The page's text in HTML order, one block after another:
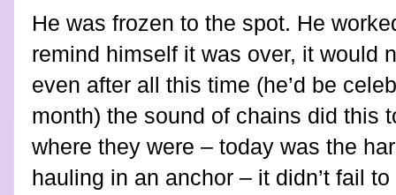
He was frozen to the spot. He
remind himself it was over, it would
even after all this time (he’d be
month) the sound of chains did this
where they were – today was the
hauling in an anchor – it didn’t fail